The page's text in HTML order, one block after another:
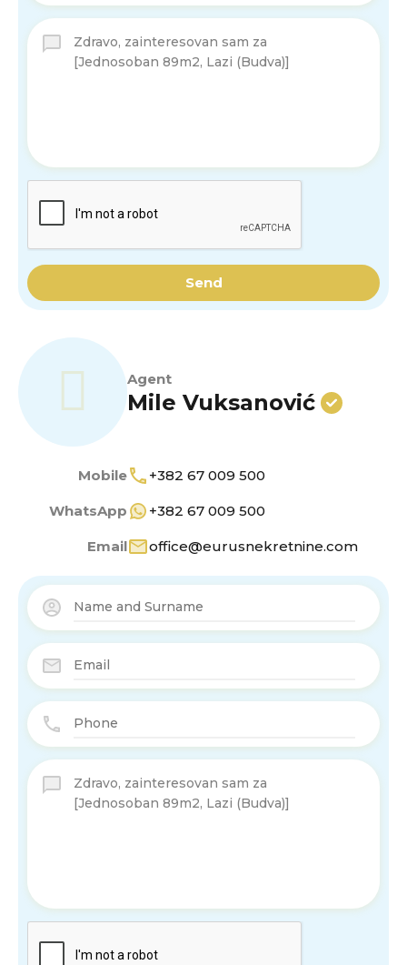
Send
Agent
Mile Vuksanović
Mobile +382 67 009 500
WhatsApp +382 67 009 500
Email office@eurusnekretnine.com